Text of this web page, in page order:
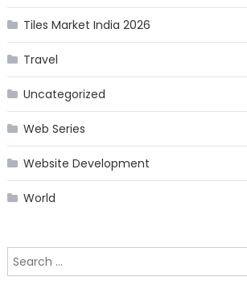
Tiles Market India 2026
Travel
Uncategorized
Web Series
Website Development
World
Search
for: